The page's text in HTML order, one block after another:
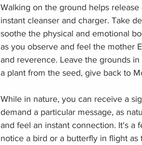
Walking on the ground helps
instant cleanser and charger. Take
soothe the physical and emotional
as you observe and feel the mother
and reverence. Leave the grounds
a plant from the seed, give back to
While in nature, you can receive a
demand a particular message, as
and feel an instant connection. It's a
notice a bird or a butterfly in flight